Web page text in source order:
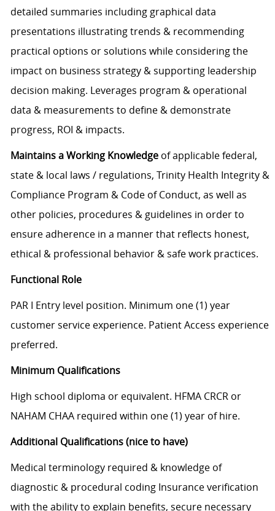
detailed summaries including graphical data
presentations illustrating trends & recommending
practical options or solutions while considering the
impact on business strategy & supporting leadership
decision making. Leverages program & operational
data & measurements to define & demonstrate
progress, ROI & impacts.
Maintains a Working Knowledgeof applicable federal,
state & local laws / regulations, Trinity Health Integrity &
Compliance Program & Code of Conduct, as well as
other policies, procedures & guidelines in order to
ensure adherence in a manner that reflects honest,
ethical & professional behavior & safe work practices.
Functional Role
PAR I Entry level position. Minimum one (1) year
customer service experience. Patient Access experience
preferred.
Minimum Qualifications
High school diploma or equivalent. HFMA CRCR or
NAHAM CHAA required within one (1) year of hire.
Additional Qualifications (nice to have)
Medical terminology required & knowledge of
diagnostic & procedural coding Insurance verification
with the ability to explain benefits, secure necessary